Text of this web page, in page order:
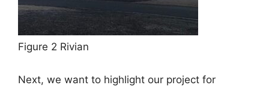
Figure 2 Rivian
Next, we want to highlight our project for